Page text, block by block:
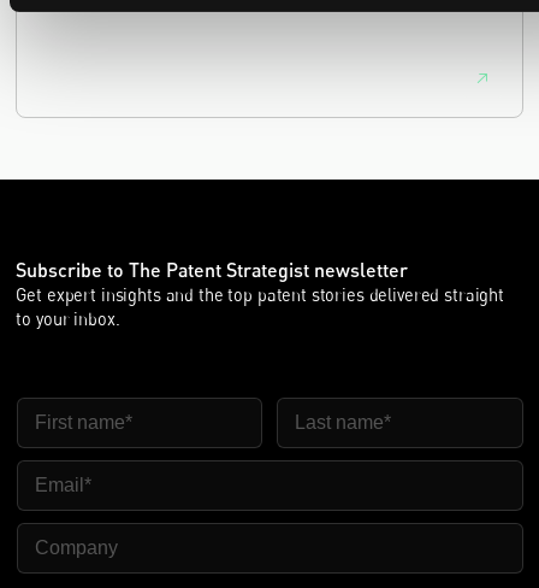
Subscribe to The Patent Strategist newsletter
Get expert insights and the top patent stories delivered straight
to your inbox.
First Name Last Name
Email
Company Name